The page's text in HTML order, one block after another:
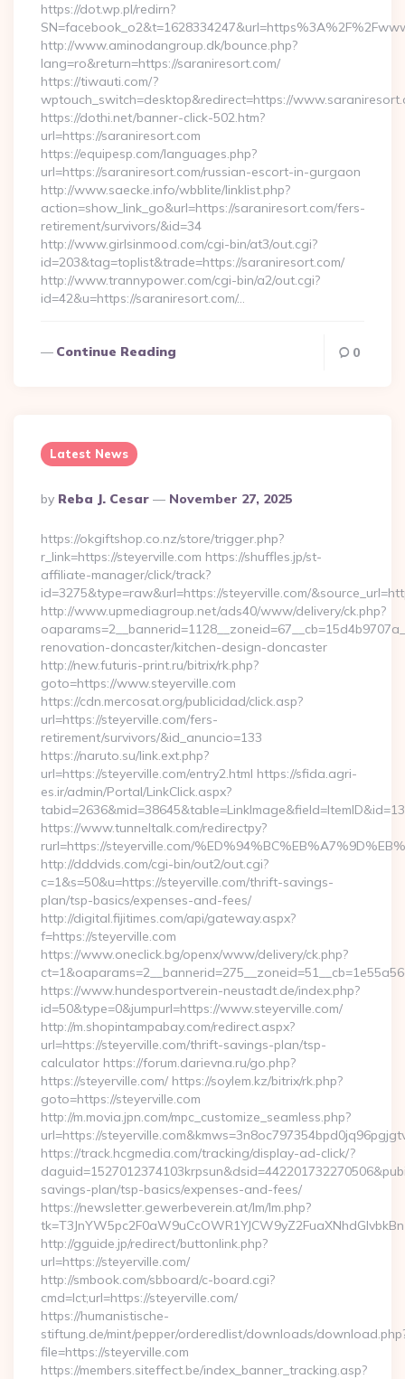
https://dot.wp.pl/redirn?
http://www.aminodangroup.dk/bounce.php?
lang=ro&return=https://saraniresort.com/
https://tiwauti.com/?
wptouch_switch=desktop&redirect=https://
https://dothi.net/banner-click-502.htm?
url=https://saraniresort.com
https://equipesp.com/languages.php?
url=https://saraniresort.com/russian-escort-in-gurgaon
http://www.saecke.info/wbblite/linklist.php?
action=show_link_go&url=https://saraniresort.com/fers-
retirement/survivors/&id=34
http://www.girlsinmood.com/cgi-bin/at3/out.cgi?
id=203&tag=toplist&trade=https://saraniresort.com/
http://www.trannypower.com/cgi-bin/a2/out.cgi?
id=42&u=https://saraniresort.com/…
Continue Reading 0
Latest News
Posted
By
By Reba J. Cesar November 27, 2025
https://okgiftshop.co.nz/store/trigger.php?
r_link=https://steyerville.com https://shuffles.jp/st-
affiliate-manager/click/track?
id=3275&type=raw&url=https://steyerville.com/
http://www.upmediagroup.net/ads40/www/delivery/ck.php?
renovation-doncaster/kitchen-design-doncaster
http://new.futuris-print.ru/bitrix/rk.php?
goto=https://www.steyerville.com
https://cdn.mercosat.org/publicidad/click.asp?
url=https://steyerville.com/fers-
retirement/survivors/&id_anuncio=133
https://naruto.su/link.ext.php?
url=https://steyerville.com/entry2.html https://sfida.agri-
es.ir/admin/Portal/LinkClick.aspx?
https://www.tunneltalk.com/redirectpy?
rurl=https://steyerville.com/
http://dddvids.com/cgi-bin/out2/out.cgi?
c=1&s=50&u=https://steyerville.com/thrift-savings-
plan/tsp-basics/expenses-and-fees/
http://digital.fijitimes.com/api/gateway.aspx?
f=https://steyerville.com
https://www.oneclick.bg/openx/www/delivery/ck.php?
https://www.hundesportverein-neustadt.de/index.php?
id=50&type=0&jumpurl=https://www.steyerville.com/
http://m.shopintampabay.com/redirect.aspx?
url=https://steyerville.com/thrift-savings-plan/tsp-
calculator https://forum.darievna.ru/go.php?
https://steyerville.com/ https://soylem.kz/bitrix/rk.php?
goto=https://steyerville.com
http://m.movia.jpn.com/mpc_customize_seamless.php?
url=https://
https://track.hcgmedia.com/tracking/display-ad-click/?
savings-plan/tsp-basics/expenses-and-fees/
https://newsletter.gewerbeverein.at/lm/lm.php?
http://gguide.jp/redirect/buttonlink.php?
url=https://steyerville.com/
http://smbook.com/sbboard/c-board.cgi?
cmd=lct;url=https://steyerville.com/
https://humanistische-
stiftung.de/mint/pepper/orderedlist/downloads/
file=https://steyerville.com
https://members.siteffect.be/index_banner_tracking.asp?